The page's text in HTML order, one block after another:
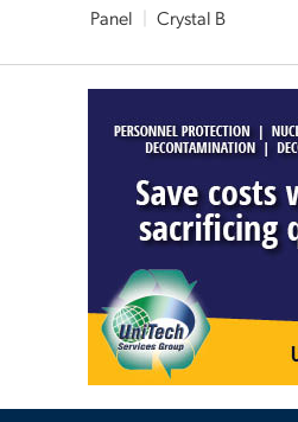
Panel Crystal B